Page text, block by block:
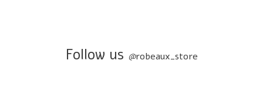
Follow us @robeaux_store